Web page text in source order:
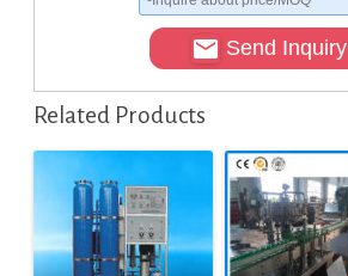
Send Inquiry
Related Products